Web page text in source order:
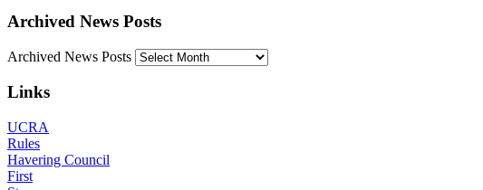
Archived News Posts
Archived News Posts
Links
UCRA
Rules
Havering Council
First